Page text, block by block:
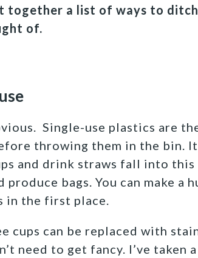
together a list of ways to
of.
Single-use plastics are
throwing them in the bin.
and drink straws fall into
produce bags. You can make a
in the first place.
cups can be replaced with
need to get fancy. I’ve taken